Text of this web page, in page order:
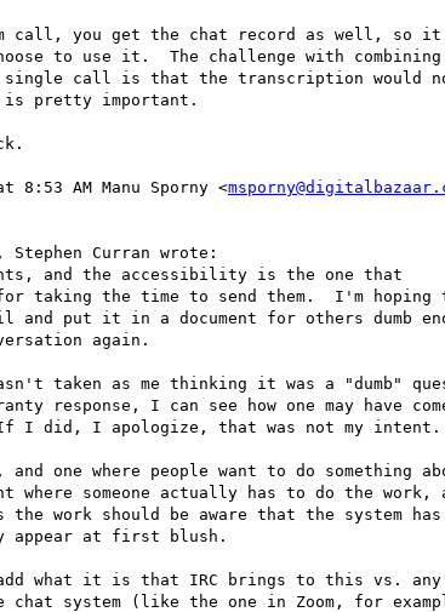
call, you get the chat record as well, so it
to use it.  The challenge with combining
single call is that the transcription would
pretty important.
8:53 AM Manu Sporny <
Stephen Curran wrote:
and the accessibility is the one that
for taking the time to send them.  I'm hoping
and put it in a document for others dumb
again.
taken as me thinking it was a "dumb"
response, I can see how one may have
I did, I apologize, that was not my intent.
one where people want to do something
someone actually has to do the work,
work should be aware that the system has
appear at first blush.
what it is that IRC brings to this vs. any
chat system (like the one in Zoom, for